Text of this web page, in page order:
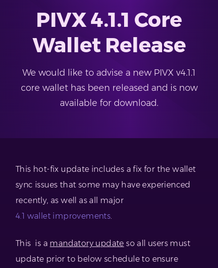
PIVX 4.1.1 Core
Wallet Release
We would like to advise a new PIVX v4.1.1
core wallet has been released and is now
available for download.
This hot-fix update includes a fix for the wallet
sync issues that some may have experienced
recently, as well as all major
4.1 wallet improvements.
This is a mandatory update so all users must
update prior to below schedule to ensure